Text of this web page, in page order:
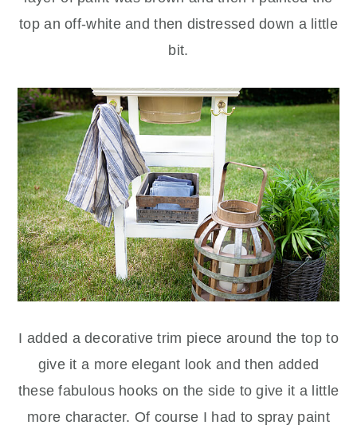
top an off-white and then distressed down a little
bit.
I added a decorative trim piece around the top to
give it a more elegant look and then added
these fabulous hooks on the side to give it a little
more character. Of course I had to spray paint